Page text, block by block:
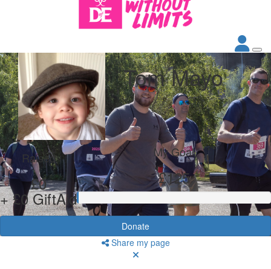
Tom Mayo
Raised
£0
+ £0 GiftAid
My Goal
£125
Donate
Share my page